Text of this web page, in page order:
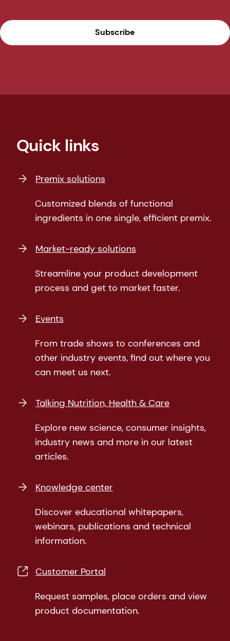
Subscribe
Quick links
Premix solutions
Customized blends of functional
ingredients in one single, efficient premix.
Market-ready solutions
Streamline your product development
process and get to market faster.
Events
From trade shows to conferences and
other industry events, find out where you
can meet us next.
Talking Nutrition, Health & Care
Explore new science, consumer insights,
industry news and more in our latest
articles.
Knowledge center
Discover educational whitepapers,
webinars, publications and technical
information.
Customer Portal
Request samples, place orders and view
product documentation.